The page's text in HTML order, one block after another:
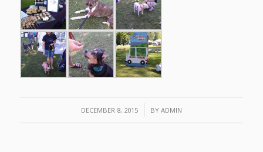
DECEMBER 8, 2015
/ BY ADMIN